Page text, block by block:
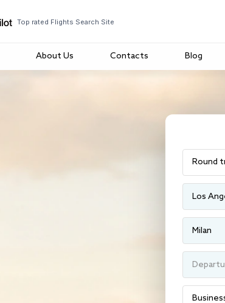
Top rated Flights Search Site
About Us Contacts Blog